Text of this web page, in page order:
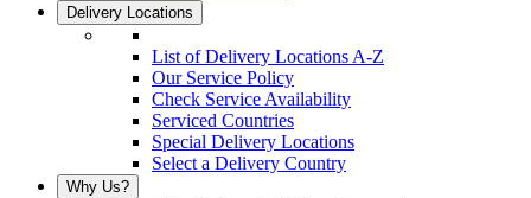
Delivery Locations
List of Delivery Locations A-Z
Our Service Policy
Check Service Availability
Serviced Countries
Special Delivery Locations
Select a Delivery Country
Why Us?